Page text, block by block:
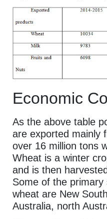
Economic
As the above table
are exported mainly
over 16 million tons
Wheat is a winter
and is then
Some of the
wheat are New
Australia, north